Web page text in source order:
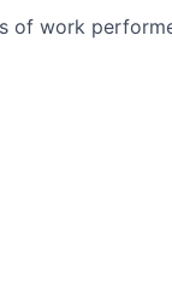
of work